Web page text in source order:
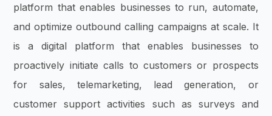
platform that enables businesses to run, automate,
and optimize outbound calling campaigns at scale. It
is a digital platform that enables businesses to
proactively initiate calls to customers or prospects
for sales, telemarketing, lead generation, or
customer support activities such as surveys and